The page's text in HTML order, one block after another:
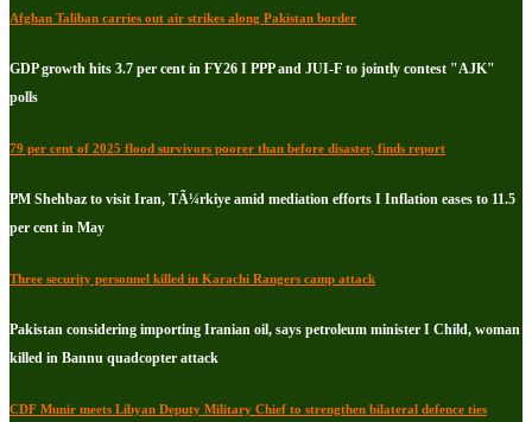
Afghan Taliban carries out air strikes along Pakistan border
GDP growth hits 3.7 per cent in FY26 I PPP and JUI-F to jointly contest "AJK"
polls
79 per cent of 2025 flood survivors poorer than before disaster, finds report
PM Shehbaz to visit Iran, TÃ¼rkiye amid mediation efforts I Inflation eases to 11.5
per cent in May
Three security personnel killed in Karachi Rangers camp attack
Pakistan considering importing Iranian oil, says petroleum minister I Child, woman
killed in Bannu quadcopter attack
CDF Munir meets Libyan Deputy Military Chief to strengthen bilateral defence ties